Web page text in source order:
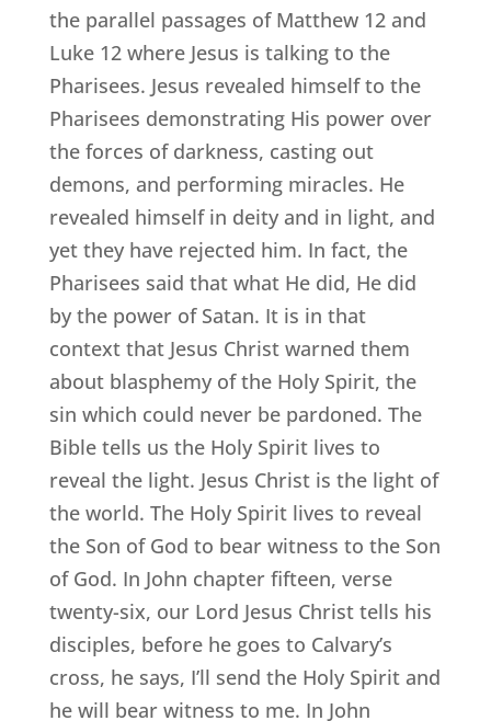
the parallel passages of Matthew 12 and
Luke 12 where Jesus is talking to the
Pharisees. Jesus revealed himself to the
Pharisees demonstrating His power over
the forces of darkness, casting out
demons, and performing miracles. He
revealed himself in deity and in light, and
yet they have rejected him. In fact, the
Pharisees said that what He did, He did
by the power of Satan. It is in that
context that Jesus Christ warned them
about blasphemy of the Holy Spirit, the
sin which could never be pardoned. The
Bible tells us the Holy Spirit lives to
reveal the light. Jesus Christ is the light of
the world. The Holy Spirit lives to reveal
the Son of God to bear witness to the Son
of God. In John chapter fifteen, verse
twenty-six, our Lord Jesus Christ tells his
disciples, before he goes to Calvary’s
cross, he says, I’ll send the Holy Spirit and
he will bear witness to me. In John